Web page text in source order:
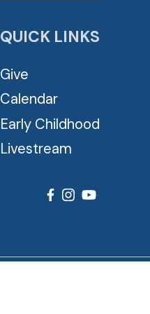
QUICK LINKS
Give
Calendar
Early Childhood
Livestream